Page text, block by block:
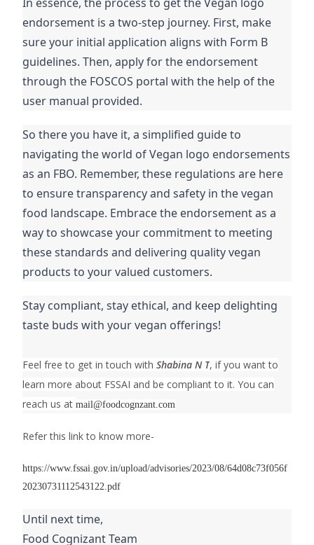
endorsement is a two-step journey. First, make
sure your initial application aligns with Form B
guidelines. Then, apply for the endorsement
through the FOSCOS portal with the help of the
user manual provided.
So there you have it, a simplified guide to
navigating the world of Vegan logo endorsements
as an FBO. Remember, these regulations are here
to ensure transparency and safety in the vegan
food landscape. Embrace the endorsement as a
way to showcase your commitment to meeting
these standards and delivering quality vegan
products to your valued customers.
Stay compliant, stay ethical, and keep delighting
taste buds with your vegan offerings!
Feel free to get in touch withShabina N T, if you want to
learn more about FSSAI and be compliant to it. You can
reach us atmail@foodcognzant.com
Refer this link to know more-
https://www.fssai.gov.in/upload/advisories/2023/08/64d08c73f056f
20230731112543122.pdf
Until next time,
Food Cognizant Team